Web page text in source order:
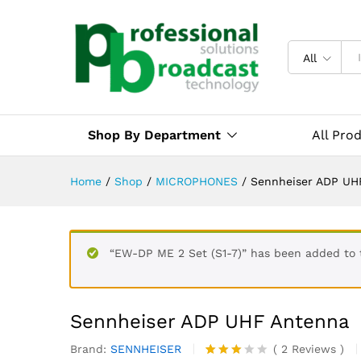
All
Shop By Department All
Home / Shop / MICROPHONES / Sennheiser ADP
“EW-DP ME 2 Set (S1-7)” has been added
Sennheiser ADP UHF Antenna
Brand: SENNHEISER
( 2 Reviews )